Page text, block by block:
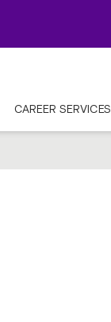
CAREER SERVICES